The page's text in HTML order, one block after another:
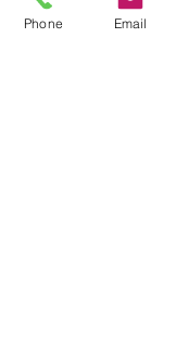
Phone Email